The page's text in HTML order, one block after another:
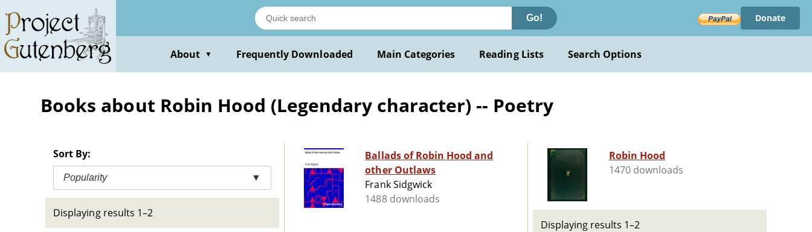
main
content
Go! Donate
About ▼ Frequently Downloaded Main Categories Reading Lists Search Options
Books about Robin Hood (Legendary character) -- Poetry
Sort By:
Popularity ▼
Displaying results 1–2
Ballads of Robin Hood and
other Outlaws
Frank Sidgwick
1488 downloads
Robin Hood
1470 downloads
Displaying results 1–2